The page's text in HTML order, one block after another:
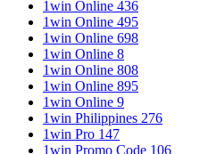
1win Online 436
1win Online 495
1win Online 698
1win Online 8
1win Online 808
1win Online 895
1win Online 9
1win Philippines 276
1win Pro 147
1win Promo Code 106